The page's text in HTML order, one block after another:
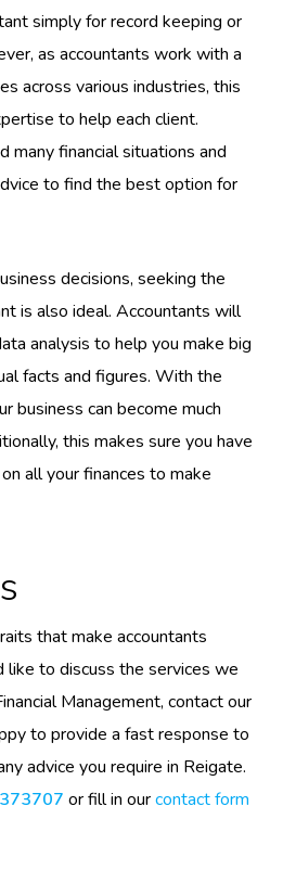
simply for record keeping or
as accountants work with a
across various industries, this
to help each client.
many financial situations and
to find the best option for
decisions, seeking the
is also ideal. Accountants will
analysis to help you make big
facts and figures. With the
business can become much
this makes sure you have
all your finances to make
that make accountants
like to discuss the services we
Management, contact our
to provide a fast response to
advice you require in Reigate.
or fill in ourcontact form